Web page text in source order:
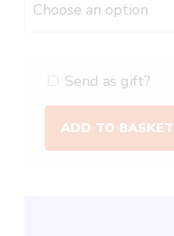
Send as gift?
Gift
Vouchers
quantity
ADD TO BASKET